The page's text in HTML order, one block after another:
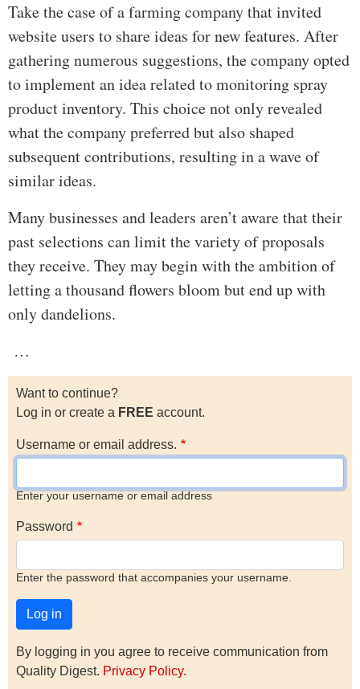
Take the case of a farming company that invited
website users to share ideas for new features. After
gathering numerous suggestions, the company opted
to implement an idea related to monitoring spray
product inventory. This choice not only revealed
what the company preferred but also shaped
subsequent contributions, resulting in a wave of
similar ideas.
Many businesses and leaders aren’t aware that their
past selections can limit the variety of proposals
they receive. They may begin with the ambition of
letting a thousand flowers bloom but end up with
only dandelions.
…
Want to continue?
Log in or create a FREE account.
Username or email address.
Enter your username or email address
Password
Enter the password that accompanies your username.
By logging in you agree to receive communication from
Quality Digest. Privacy Policy.